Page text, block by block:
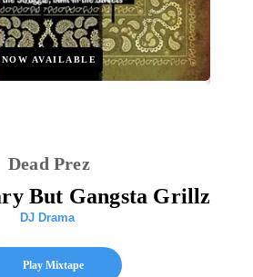
NOW AVAILABLE
Dead Prez
But Gangsta Grillz
DJ Drama
Play Mixtape